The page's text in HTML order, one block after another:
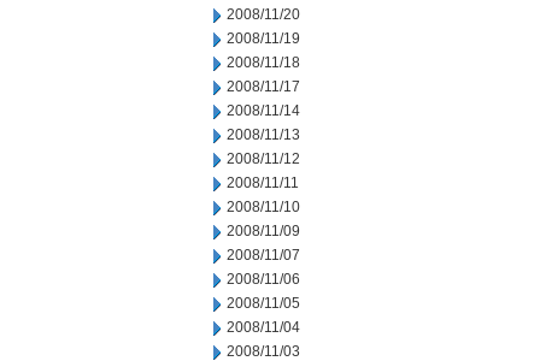
2008/11/20
2008/11/19
2008/11/18
2008/11/17
2008/11/14
2008/11/13
2008/11/12
2008/11/11
2008/11/10
2008/11/09
2008/11/07
2008/11/06
2008/11/05
2008/11/04
2008/11/03